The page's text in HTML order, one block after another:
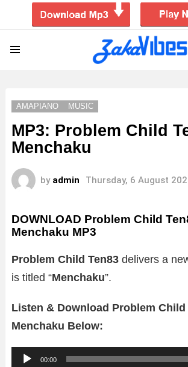
AMAPIANO MUSIC
MP3: Problem Child
Menchaku
by admin Thursday, 6 August
DOWNLOAD Problem Child
Menchaku MP3
Problem Child Ten83 delivers a
is titled “Menchaku”.
Listen & Download Problem Child
Menchaku Below:
00:00